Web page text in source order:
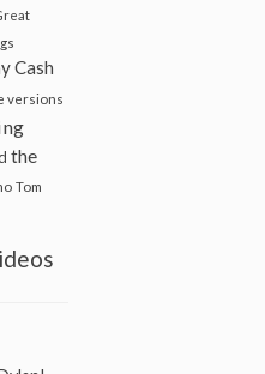
Cash
versions
the
Tom